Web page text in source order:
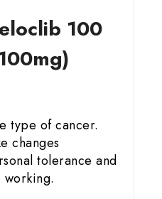
100
type of cancer.
changes
tolerance and